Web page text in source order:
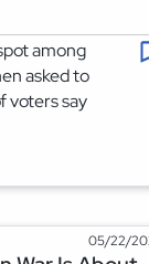
among
asked to
voters say
05/22/